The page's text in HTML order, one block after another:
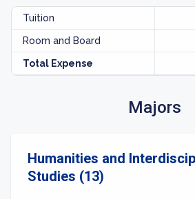
Tuition
Room and Board
Total Expense
Majors
Humanities and
Studies (13)